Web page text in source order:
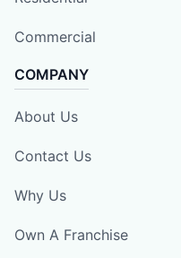
Commercial
COMPANY
About Us
Contact Us
Why Us
Own A Franchise